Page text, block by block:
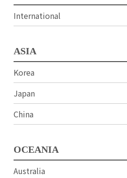
International
ASIA
Korea
Japan
China
OCEANIA
Australia